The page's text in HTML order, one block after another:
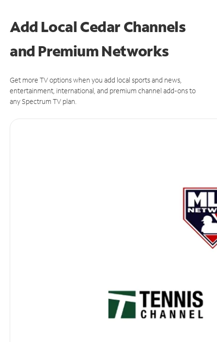
Add Local Cedar Channels
and Premium Networks
Get more TV options when you add local sports and news,
entertainment, international, and premium channel add-ons to
any Spectrum TV plan.